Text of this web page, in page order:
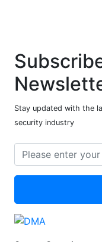
Stay updated with the
security industry